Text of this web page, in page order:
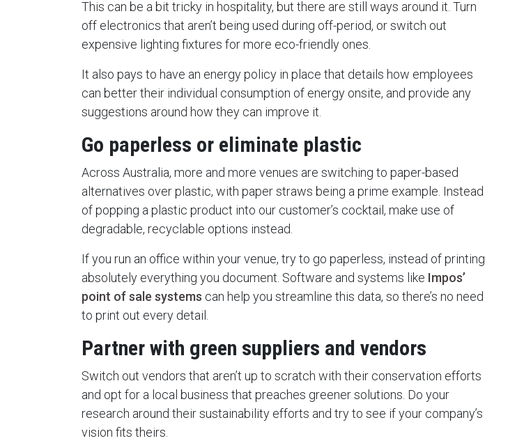
This can be a bit tricky in hospitality, but there are still ways around it. Turn
off electronics that aren’t being used during off-period, or switch out
expensive lighting fixtures for more eco-friendly ones.
It also pays to have an energy policy in place that details how employees
can better their individual consumption of energy onsite, and provide any
suggestions around how they can improve it.
Go paperless or eliminate plastic
Across Australia, more and more venues are switching to paper-based
alternatives over plastic, with paper straws being a prime example. Instead
of popping a plastic product into our customer’s cocktail, make use of
degradable, recyclable options instead.
If you run an office within your venue, try to go paperless, instead of printing
absolutely everything you document. Software and systems like Impos’
point of sale systems can help you streamline this data, so there’s no need
to print out every detail.
Partner with green suppliers and vendors
Switch out vendors that aren’t up to scratch with their conservation efforts
and opt for a local business that preaches greener solutions. Do your
research around their sustainability efforts and try to see if your company’s
vision fits theirs.